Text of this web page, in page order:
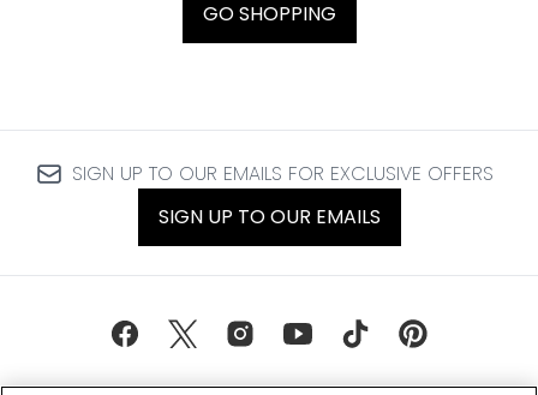
GO SHOPPING
SIGN UP TO OUR EMAILS FOR EXCLUSIVE OFFERS
SIGN UP TO OUR EMAILS